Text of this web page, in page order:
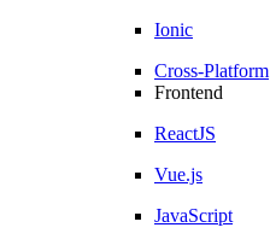
Ionic
Cross-Platform
Frontend
ReactJS
Vue.js
JavaScript